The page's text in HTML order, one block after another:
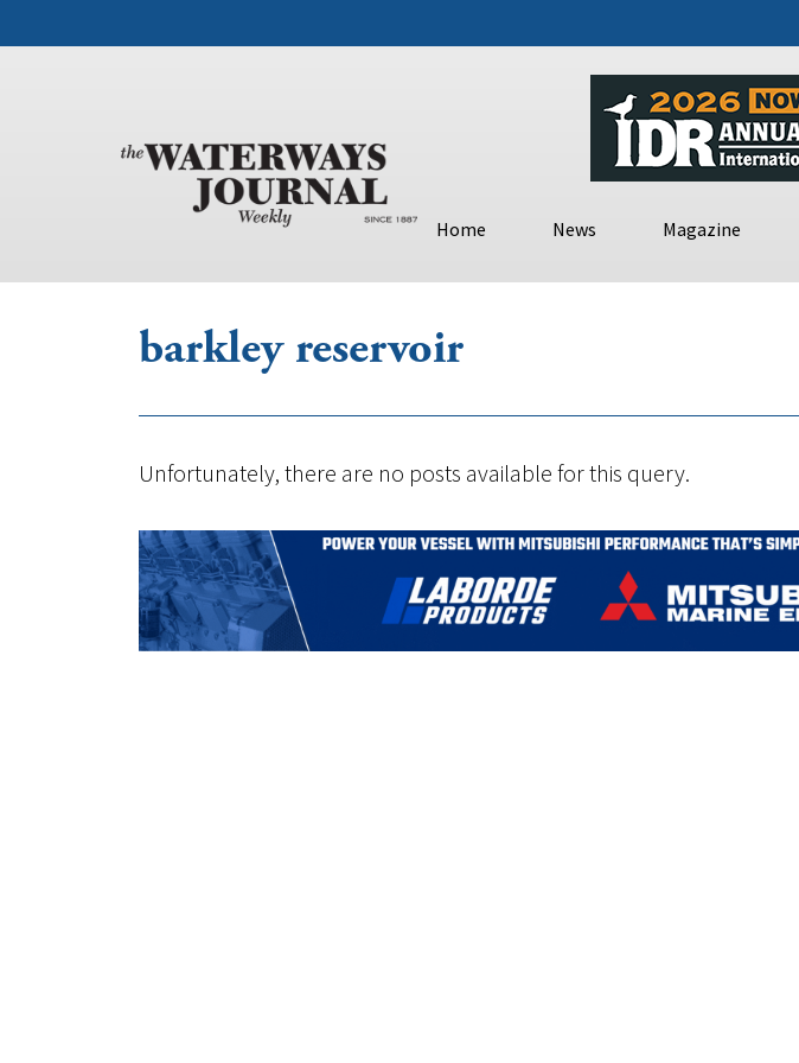
Home News Magazine
barkley reservoir
Unfortunately, there are no posts available for this query.